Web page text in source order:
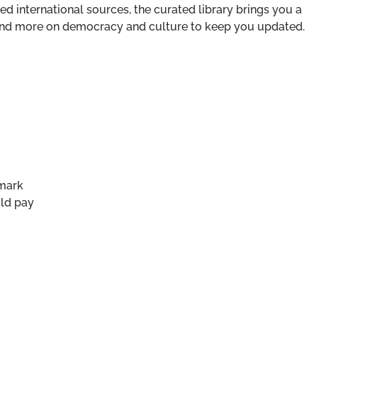
international sources, the curated library brings you a
more on democracy and culture to keep you updated.
pay